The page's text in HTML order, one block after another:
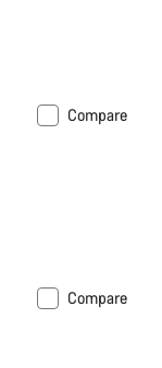
Compare
Compare